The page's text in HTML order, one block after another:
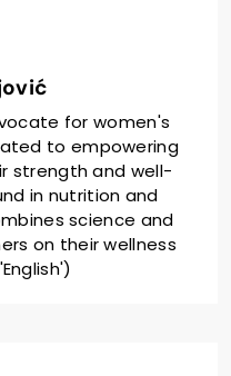
for women's
to empowering
strength and well-
in nutrition and
science and
on their wellness